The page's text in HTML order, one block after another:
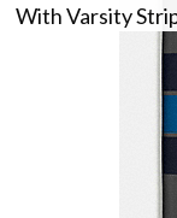
With Varsity